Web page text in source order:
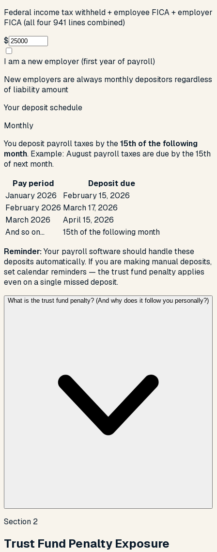
Federal income tax withheld + employee FICA + employer
FICA (all four 941 lines combined)
$
I am a new employer (first year of payroll)
New employers are always monthly depositors regardless
of liability amount
Your deposit schedule
Monthly
You deposit payroll taxes by the15th of the following
month. Example: August payroll taxes are due by the 15th
of next month.
Pay period
Deposit due
January 2026 February 15, 2026
February 2026 March 17, 2026
March 2026 April 15, 2026
And so on…
15th of the following month
Reminder:Your payroll software should handle these
deposits automatically. If you are making manual deposits,
set calendar reminders — the trust fund penalty applies
even on a single missed deposit.
What is the trust fund penalty? (And why does it follow you personally?)
Section 2
Trust Fund Penalty Exposure